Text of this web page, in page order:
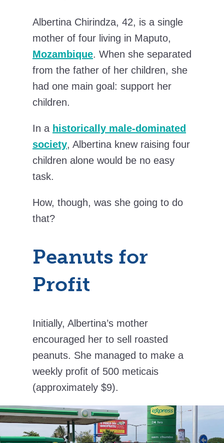
Albertina Chirindza, 42, is a single
mother of four living in Maputo,
Mozambique. When she separated
from the father of her children, she
had one main goal: support her
children.
In a historically male-dominated
society, Albertina knew raising four
children alone would be no easy
task.
How, though, was she going to do
that?
Peanuts for
Profit
Initially, Albertina’s mother
encouraged her to sell roasted
peanuts. She managed to make a
weekly profit of 500 meticais
(approximately $9).